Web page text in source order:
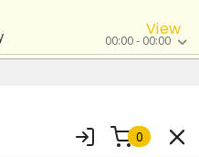
View
00:00 - 00:00
0